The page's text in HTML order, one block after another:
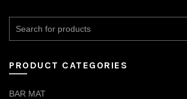
PRODUCT CATEGORIES
BAR MAT